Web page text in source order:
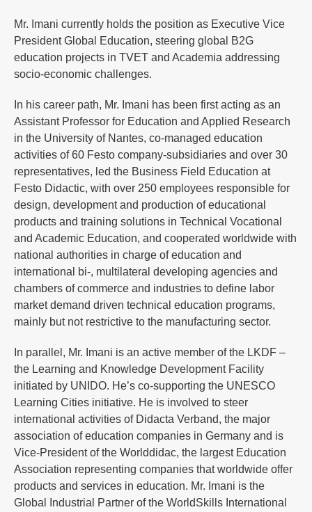
Mr. Imani currently holds the position as Executive Vice
President Global Education, steering global B2G
education projects in TVET and Academia addressing
socio-economic challenges.
In his career path, Mr. Imani has been first acting as an
Assistant Professor for Education and Applied Research
in the University of Nantes, co-managed education
activities of 60 Festo company-subsidiaries and over 30
representatives, led the Business Field Education at
Festo Didactic, with over 250 employees responsible for
design, development and production of educational
products and training solutions in Technical Vocational
and Academic Education, and cooperated worldwide with
national authorities in charge of education and
international bi-, multilateral developing agencies and
chambers of commerce and industries to define labor
market demand driven technical education programs,
mainly but not restrictive to the manufacturing sector.
In parallel, Mr. Imani is an active member of the LKDF –
the Learning and Knowledge Development Facility
initiated by UNIDO. He’s co-supporting the UNESCO
Learning Cities initiative. He is involved to steer
international activities of Didacta Verband, the major
association of education companies in Germany and is
Vice-President of the Worlddidac, the largest Education
Association representing companies that worldwide offer
products and services in education. Mr. Imani is the
Global Industrial Partner of the WorldSkills International